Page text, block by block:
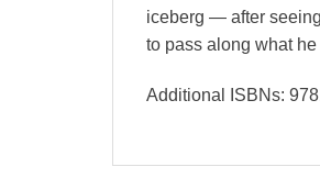
iceberg — after
to pass along what
Additional ISBNs: